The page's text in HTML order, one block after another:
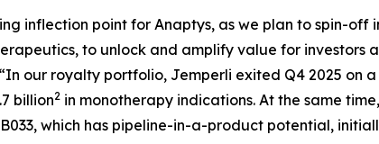
inflection point for Anaptys, as we plan to spin-
to unlock and amplify value for investors
our royalty portfolio, Jemperli exited Q4 2025 on
billion2 in monotherapy indications. At the same
which has pipeline-in-a-product potential,